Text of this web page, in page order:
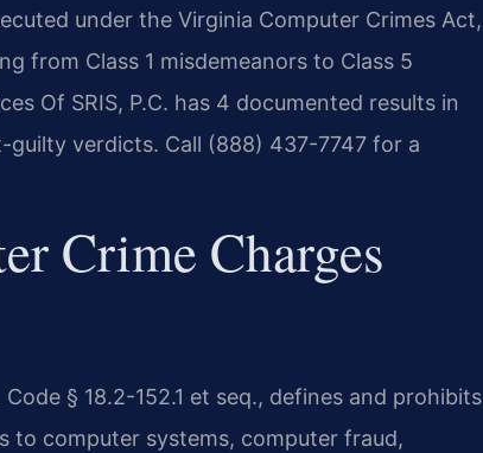
under the Virginia Computer Crimes Act,
from Class 1 misdemeanors to Class 5
Of SRIS, P.C. has 4 documented results in
guilty verdicts. Call (888) 437-7747 for a
Crime Charges
§ 18.2-152.1 et seq., defines and prohibits
to computer systems, computer fraud,